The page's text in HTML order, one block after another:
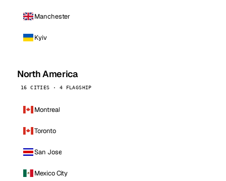
Manchester
Kyiv
North America
16 CITIES · 4 FLAGSHIP
Montreal
Toronto
San Jose
Mexico City